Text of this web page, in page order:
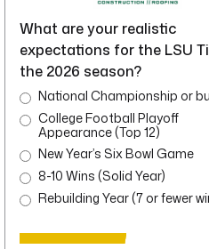
What are your realistic
expectations for the LSU
the 2026 season?
National Championship or
College Football Playoff
Appearance (Top 12)
New Year’s Six Bowl Game
8-10 Wins (Solid Year)
Rebuilding Year (7 or fewer